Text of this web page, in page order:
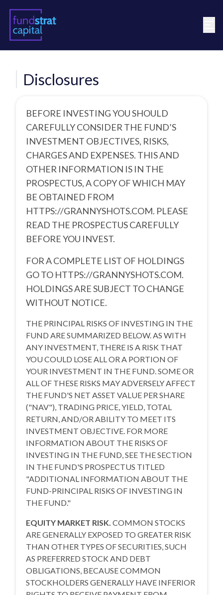
Disclosures
BEFORE INVESTING YOU SHOULD
CAREFULLY CONSIDER THE FUND’S
INVESTMENT OBJECTIVES, RISKS,
CHARGES AND EXPENSES. THIS AND
OTHER INFORMATION IS IN THE
PROSPECTUS, A COPY OF WHICH MAY
BE OBTAINED FROM
HTTPS://GRANNYSHOTS.COM. PLEASE
READ THE PROSPECTUS CAREFULLY
BEFORE YOU INVEST.
FOR A COMPLETE LIST OF HOLDINGS
GO TO HTTPS://GRANNYSHOTS.COM.
HOLDINGS ARE SUBJECT TO CHANGE
WITHOUT NOTICE.
THE PRINCIPAL RISKS OF INVESTING IN THE
FUND ARE SUMMARIZED BELOW. AS WITH
ANY INVESTMENT, THERE IS A RISK THAT
YOU COULD LOSE ALL OR A PORTION OF
YOUR INVESTMENT IN THE FUND. SOME OR
ALL OF THESE RISKS MAY ADVERSELY AFFECT
THE FUND'S NET ASSET VALUE PER SHARE
("NAV"), TRADING PRICE, YIELD, TOTAL
RETURN, AND/OR ABILITY TO MEET ITS
INVESTMENT OBJECTIVE. FOR MORE
INFORMATION ABOUT THE RISKS OF
INVESTING IN THE FUND, SEE THE SECTION
IN THE FUND'S PROSPECTUS TITLED
"ADDITIONAL INFORMATION ABOUT THE
FUND-PRINCIPAL RISKS OF INVESTING IN
THE FUND."
EQUITY MARKET RISK. COMMON STOCKS
ARE GENERALLY EXPOSED TO GREATER RISK
THAN OTHER TYPES OF SECURITIES, SUCH
AS PREFERRED STOCK AND DEBT
OBLIGATIONS, BECAUSE COMMON
STOCKHOLDERS GENERALLY HAVE INFERIOR